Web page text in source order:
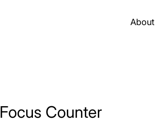
About
Focus Counter